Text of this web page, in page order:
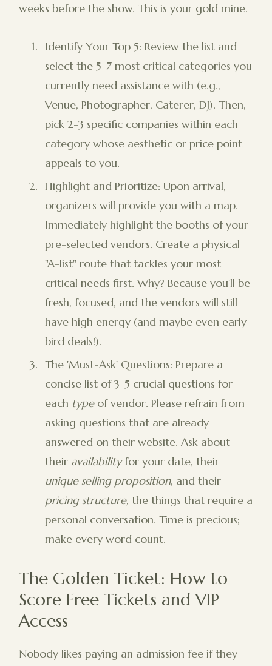
weeks before the show. This is your gold mine.
Identify Your Top 5: Review the list and
select the 5-7 most critical categories you
currently need assistance with (e.g.,
Venue, Photographer, Caterer, DJ). Then,
pick 2-3 specific companies within each
category whose aesthetic or price point
appeals to you.
Highlight and Prioritize: Upon arrival,
organizers will provide you with a map.
Immediately highlight the booths of your
pre-selected vendors. Create a physical
"A-list" route that tackles your most
critical needs first. Why? Because you'll be
fresh, focused, and the vendors will still
have high energy (and maybe even early-
bird deals!).
The 'Must-Ask' Questions: Prepare a
concise list of 3-5 crucial questions for
each typeof vendor. Please refrain from
asking questions that are already
answered on their website. Ask about
their availabilityfor your date, their
unique selling proposition, and their
pricing structure,the things that require a
personal conversation. Time is precious;
make every word count.
The Golden Ticket: How to
Score Free Tickets and VIP
Access
Nobody likes paying an admission fee if they